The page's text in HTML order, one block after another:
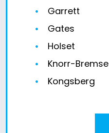
Garrett
Gates
Holset
Knorr-Bremse
Kongsberg